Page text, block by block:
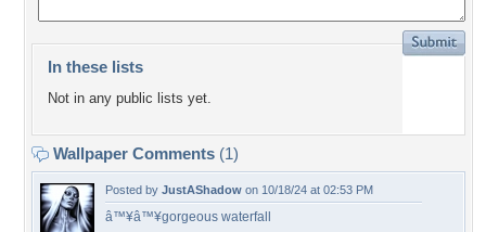
In these lists
Not in any public lists yet.
Wallpaper Comments (1)
Posted by JustAShadow on 10/18/24 at 02:53 PM
â™¥â™¥gorgeous waterfall